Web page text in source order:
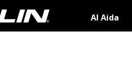
AI Aida